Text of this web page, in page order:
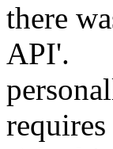
there
API'.
requires